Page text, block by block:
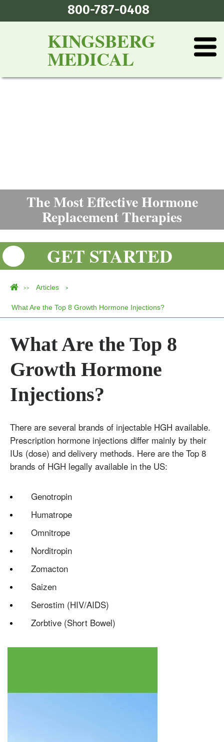
800-787-0408
KINGSBERG
MEDICAL
The Most Effective Hormone
Replacement Therapies
GET STARTED
>> Articles >
What Are the Top 8 Growth Hormone Injections?
What Are the Top 8
Growth Hormone
Injections?
There are several brands of injectable HGH available.
Prescription hormone injections differ mainly by their
IUs (dose) and delivery methods. Here are the Top 8
brands of HGH legally available in the US:
Genotropin
Humatrope
Omnitrope
Norditropin
Zomacton
Saizen
Serostim (HIV/AIDS)
Zorbtive (Short Bowel)
Omnitrope
Saizen
Genotropin
Humatrope
Norditropin
Depo Testosterone
Watson Testosterone
Testosterone
Enanthate